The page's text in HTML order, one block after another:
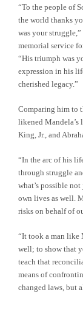
“To the people of
the world thanks
was your
memorial service
“His triumph was
expression in his
cherished legacy.”
Comparing him to
likened
King, Jr., and
“In the arc of his
through struggle
what’s possible
own lives as well.
risks on behalf of
“It took a man like
well; to show that
teach that
means of
changed laws, but